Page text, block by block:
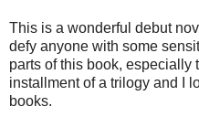
This is a wonderful debut
defy anyone with some
parts of this book, especially
installment of a trilogy and I
books.